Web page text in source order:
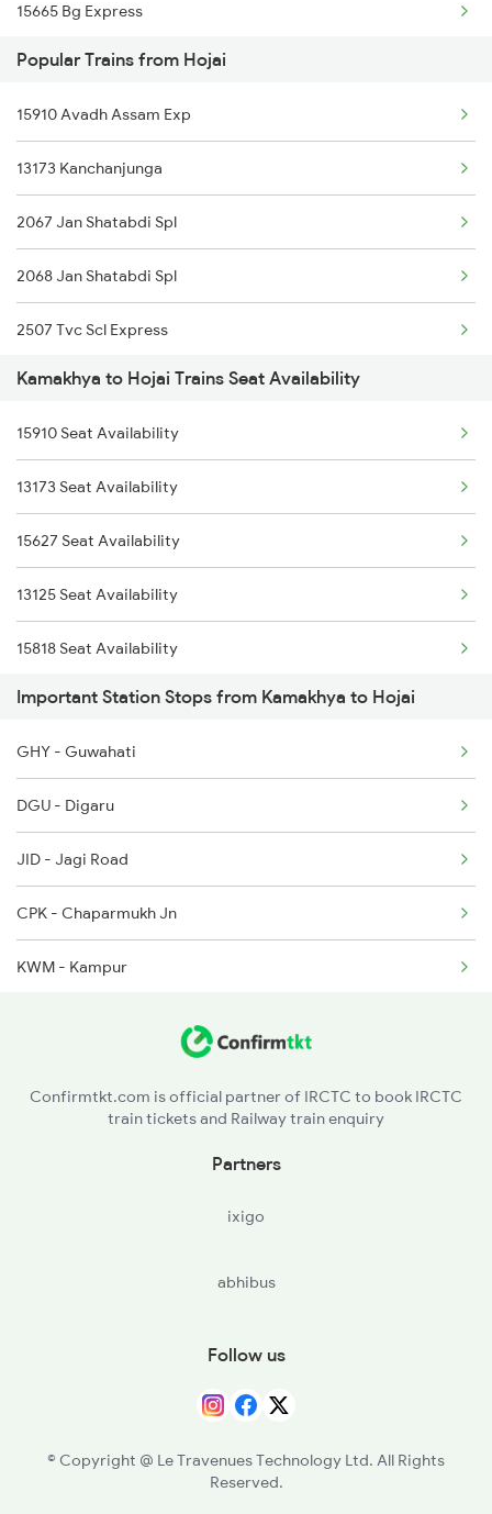
15609 Ghy Sang Express
15611 Rny Scl Express
15669 Nagaland Exp
15617 Ghy Dlcr Express
15603 Ghy Ledo Ic Exp
15615 Ghy Scl Express
15665 Bg Express
15904 Cdg Dbrg Exp
20504 Dbrg Rajdhani
12424 Dbrt Rajdhani
15669 Nagaland Exp
2255 Ltt Kyq Special
2256 Kyq Ltt Special
2345 Hwh Ghy Special
2346 Ghy Hwh Special
2507 Tvc Scl Express
2508 Scl Tvc Special
Popular Trains from Hojai
15910 Avadh Assam Exp
13173 Kanchanjunga
2067 Jan Shatabdi Spl
2068 Jan Shatabdi Spl
2507 Tvc Scl Express
2508 Scl Tvc Special
2515 Cbe Scl Sf Spl
2516 Scl Cbe Special
12516 Scl Cbe Express
5603 Bnj Lmg Spl
5604 Ledo Ghy Special
5905 Cape Dbrg Spl
5906 Dbrg Cape Spl
5909 Dbrg Lgh Express
5910 Avadh Assam Spl
Kamakhya to Hojai Trains Seat Availability
15910 Seat Availability
13173 Seat Availability
15627 Seat Availability
13125 Seat Availability
15818 Seat Availability
12067 Seat Availability
14620 Seat Availability
22503 Seat Availability
15665 Seat Availability
15959 Seat Availability
15609 Seat Availability
Important Station Stops from Kamakhya to Hojai
GHY - Guwahati
DGU - Digaru
JID - Jagi Road
CPK - Chaparmukh Jn
KWM - Kampur
Confirmtkt.com is official partner of IRCTC to book IRCTC
train tickets and Railway train enquiry
Partners
ixigo
abhibus
Follow us
© Copyright @ Le Travenues Technology Ltd. All Rights
Reserved.